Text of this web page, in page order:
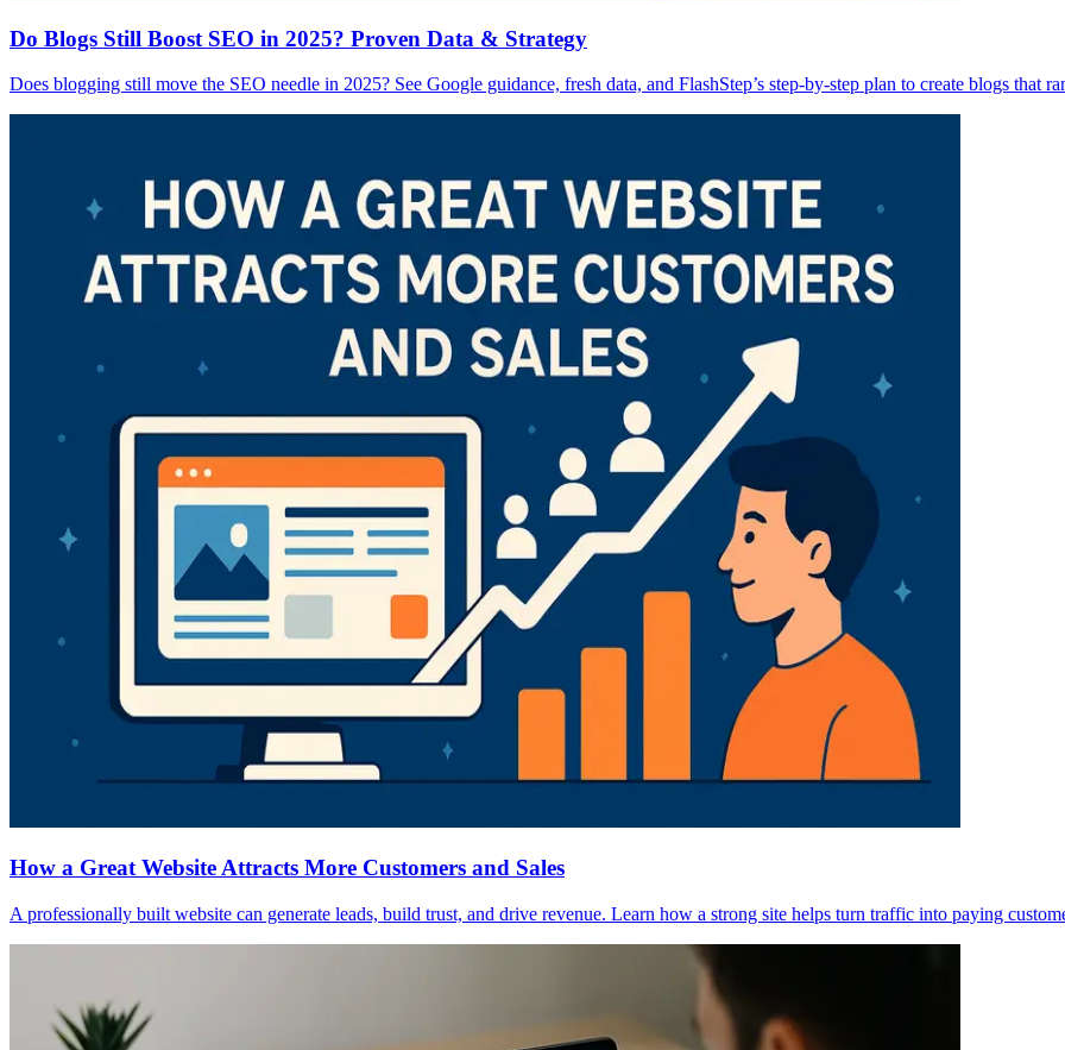
Do Blogs Still Boost SEO in 2025? Proven Data & Strategy
Does blogging still move the SEO needle in 2025? See Google guidance, fresh data, and FlashStep’s step-by-step plan to create blogs that
How a Great Website Attracts More Customers and Sales
A professionally built website can generate leads, build trust, and drive revenue. Learn how a strong site helps turn traffic into paying